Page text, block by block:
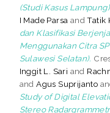
(Studi Kasus
I Made Parsa andTatik
dan Klasifikasi
Menggunakan Citra
Sulawesi Selatan).
Inggit L. Sari and
andAgus Suprijanto
Study of Digital
Stereo